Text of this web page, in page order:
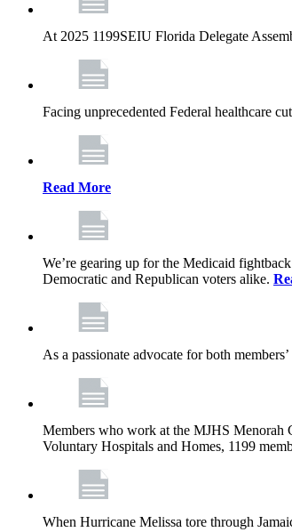
At 2025 1199SEIU Florida Delegate
Facing unprecedented Federal healthcare
Read More
We’re gearing up for the Medicaid
Democratic and Republican voters alike.
As a passionate advocate for both
Members who work at the MJHS Menorah
Voluntary Hospitals and Homes, 1199
When Hurricane Melissa tore through